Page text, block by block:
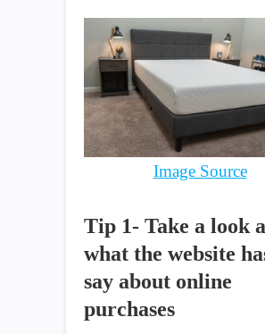
Image Source
Tip 1- Take a look
what the website
say about online
purchases